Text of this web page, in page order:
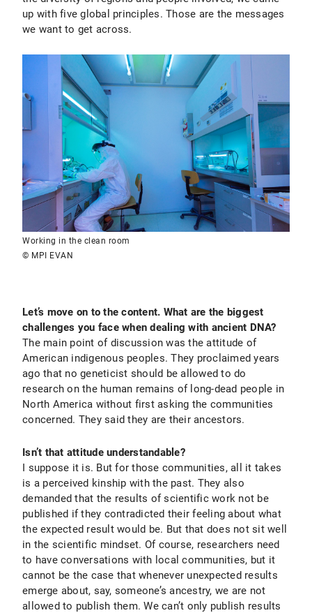
up with five global principles. Those are the messages
we want to get across.
Working in the clean room
© MPI EVAN
Let’s move on to the content. What are the biggest
challenges you face when dealing with ancient DNA?
The main point of discussion was the attitude of
American indigenous peoples. They proclaimed years
ago that no geneticist should be allowed to do
research on the human remains of long-dead people in
North America without first asking the communities
concerned. They said they are their ancestors.
Isn’t that attitude understandable?
I suppose it is. But for those communities, all it takes
is a perceived kinship with the past. They also
demanded that the results of scientific work not be
published if they contradicted their feeling about what
the expected result would be. But that does not sit well
in the scientific mindset. Of course, researchers need
to have conversations with local communities, but it
cannot be the case that whenever unexpected results
emerge about, say, someone’s ancestry, we are not
allowed to publish them. We can’t only publish results